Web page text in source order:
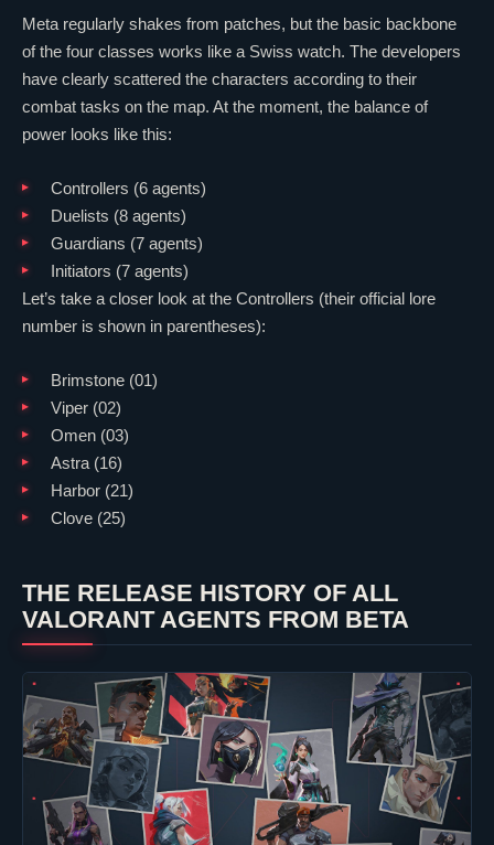
Meta regularly shakes from patches, but the basic backbone
of the four classes works like a Swiss watch. The developers
have clearly scattered the characters according to their
combat tasks on the map. At the moment, the balance of
power looks like this:
Controllers (6 agents)
Duelists (8 agents)
Guardians (7 agents)
Initiators (7 agents)
Let’s take a closer look at the Controllers (their official lore
number is shown in parentheses):
Brimstone(01)
Viper(02)
Omen(03)
Astra(16)
Harbor(21)
Clove(25)
THE RELEASE HISTORY OF ALL
VALORANTAGENTS FROM BETA